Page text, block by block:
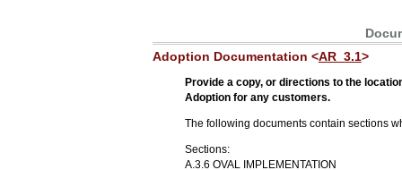
Adoption Documentation <AR_3.1>
Provide a copy, or directions to the
Adoption for any customers.
The following documents contain sections
Sections:
A.3.6 OVAL IMPLEMENTATION